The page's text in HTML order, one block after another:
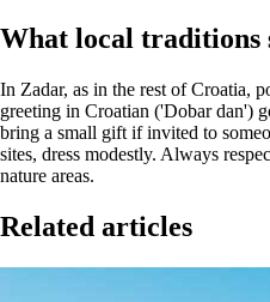
What local traditions
In Zadar, as in the rest of Croatia,
greeting in Croatian ('Dobar dan')
bring a small gift if invited to
sites, dress modestly. Always
nature areas.
Related articles